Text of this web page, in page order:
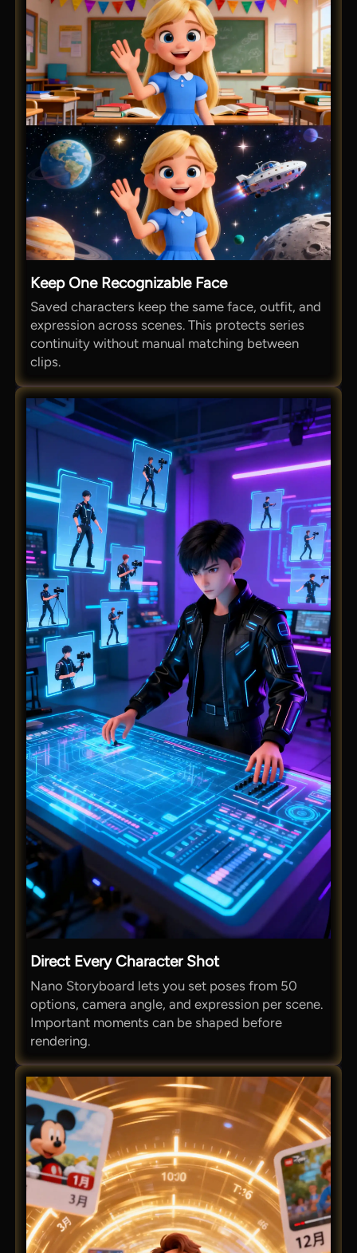
Keep One Recognizable Face
Saved characters keep the same face, outfit, and
expression across scenes. This protects series
continuity without manual matching between
clips.
Direct Every Character Shot
Nano Storyboard lets you set poses from 50
options, camera angle, and expression per scene.
Important moments can be shaped before
rendering.